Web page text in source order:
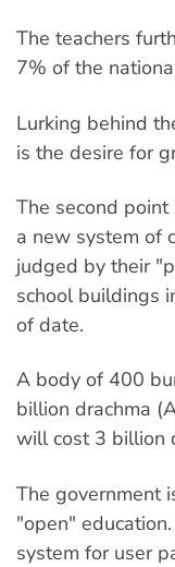
The teachers
7% of the
Lurking behind
is the desire for
The second
a new system of
judged by their
school buildings
of date.
A body of 400
billion drachma
will cost 3 billion
The government
"open"
system for user